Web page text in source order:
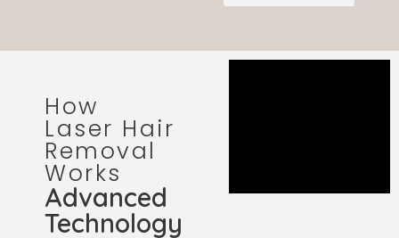
How
Laser Hair
Removal
Works
Advanced
Technology